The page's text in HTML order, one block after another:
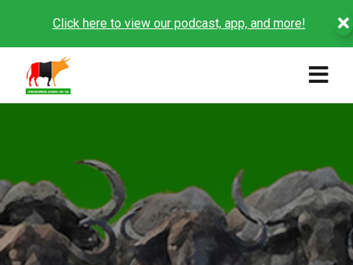
Click here to view our podcast, app, and more!